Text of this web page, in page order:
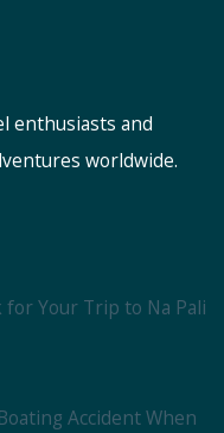
enthusiasts and
worldwide.
Your Trip to Na Pali
Accident When